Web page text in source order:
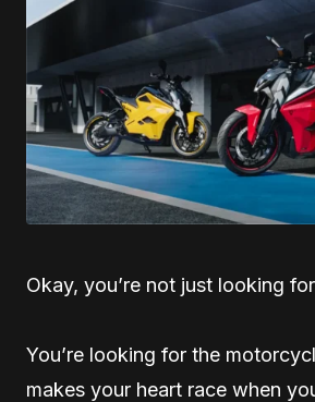
Okay, you’re not just looking
You’re looking for the
makes your heart race when